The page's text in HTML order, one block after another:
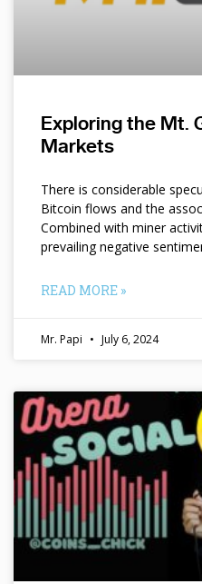
Exploring the Mt.
Markets
There is considerable
Bitcoin flows and the
Combined with miner
prevailing negative
READ MORE »
Mr. Papi July 6, 2024